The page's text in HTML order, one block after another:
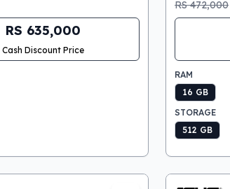
RS 635,000
Cash Discount Price
RS 472,000
RAM
16 GB
STORAGE
512 GB